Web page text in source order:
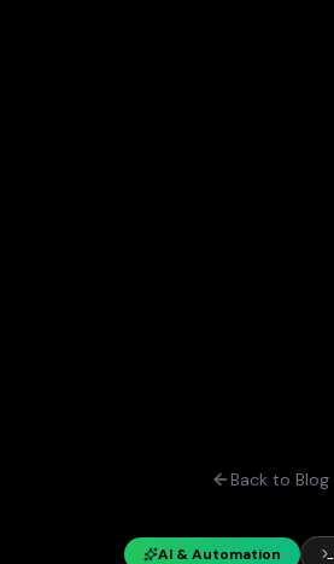
Back to Blog
AI & Automation